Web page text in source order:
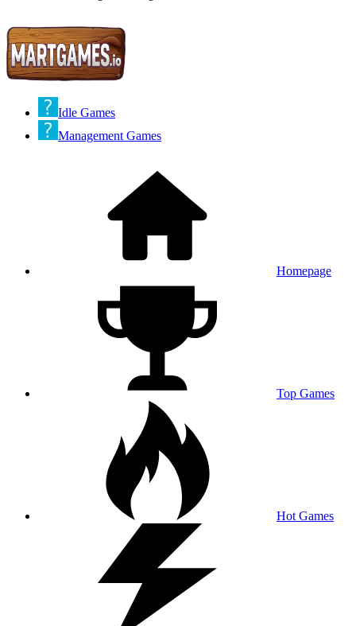
Idle Games
Management Games
Homepage
Top Games
Hot Games